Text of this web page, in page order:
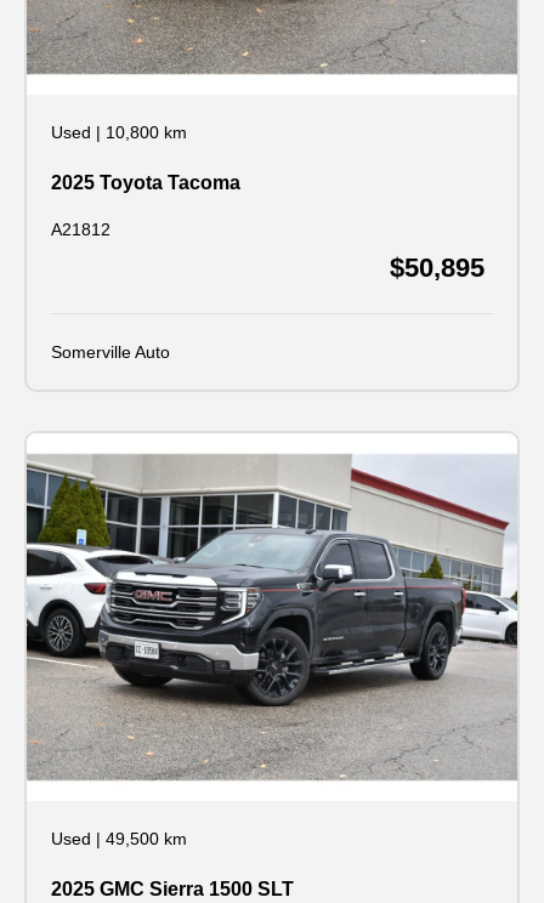
Used | 10,800 km
2025 Toyota Tacoma
A21812
$50,895
Somerville Auto
Used | 49,500 km
2025 GMC Sierra 1500 SLT